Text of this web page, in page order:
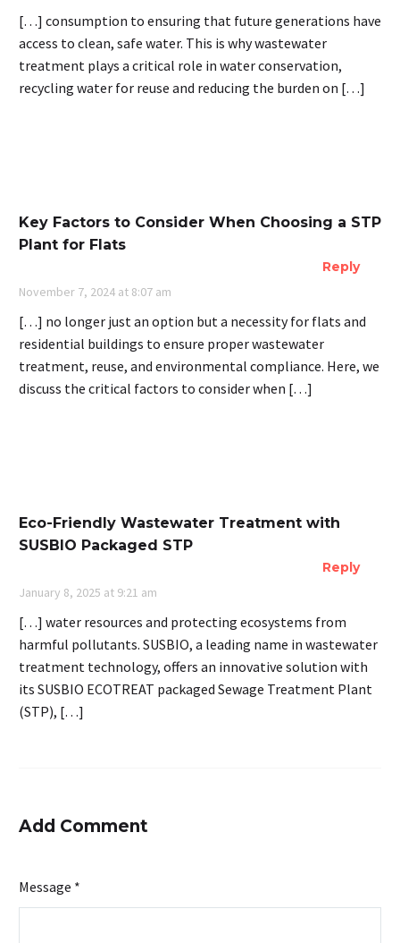
[…] consumption to ensuring that future generations have
access to clean, safe water. This is why wastewater
treatment plays a critical role in water conservation,
recycling water for reuse and reducing the burden on […]
Key Factors to Consider When Choosing a STP
Plant for Flats
Reply
November 7, 2024 at 8:07 am
[…] no longer just an option but a necessity for flats and
residential buildings to ensure proper wastewater
treatment, reuse, and environmental compliance. Here, we
discuss the critical factors to consider when […]
Eco-Friendly Wastewater Treatment with
SUSBIO Packaged STP
Reply
January 8, 2025 at 9:21 am
[…] water resources and protecting ecosystems from
harmful pollutants. SUSBIO, a leading name in wastewater
treatment technology, offers an innovative solution with
its SUSBIO ECOTREAT packaged Sewage Treatment Plant
(STP), […]
Add Comment
Message *